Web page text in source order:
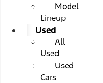
Model
Lineup
Used
All
Used
Used
Cars